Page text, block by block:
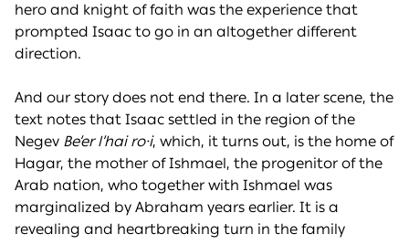
hero and knight of faith was the experience that
prompted Isaac to go in an altogether different
direction.
And our story does not end there. In a later scene, the
text notes that Isaac settled in the region of the
Negev Be’er l’hai ro·i, which, it turns out, is the home of
Hagar, the mother of Ishmael, the progenitor of the
Arab nation, who together with Ishmael was
marginalized by Abraham years earlier. It is a
revealing and heartbreaking turn in the family